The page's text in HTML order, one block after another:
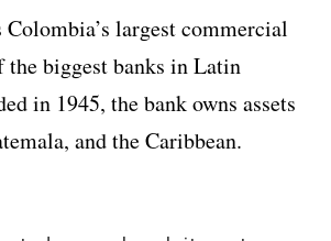
largest commercial
the biggest banks in Latin
in 1945, the bank owns assets
and the Caribbean.